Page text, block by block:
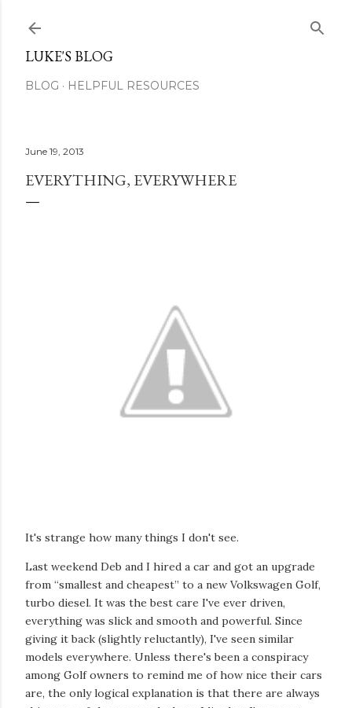
LUKE'S BLOG
BLOG HELPFUL RESOURCES
June 19, 2013
EVERYTHING, EVERYWHERE
It's strange how many things I don't see.
Last weekend Deb and I hired a car and got an upgrade
from “smallest and cheapest” to a new Volkswagen Golf,
turbo diesel. It was the best care I've ever driven,
everything was slick and smooth and powerful. Since
giving it back (slightly reluctantly), I've seen similar
models everywhere. Unless there's been a conspiracy
among Golf owners to remind me of how nice their cars
are, the only logical explanation is that there are always